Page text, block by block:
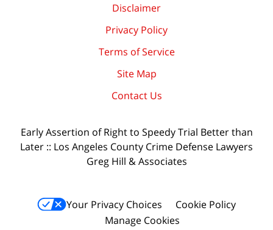
Disclaimer
Privacy Policy
Terms of Service
Site Map
Contact Us
Early Assertion of Right to Speedy Trial Better than
Later :: Los Angeles County Crime Defense Lawyers
Greg Hill & Associates
Your Privacy Choices
Cookie Policy
Manage Cookies